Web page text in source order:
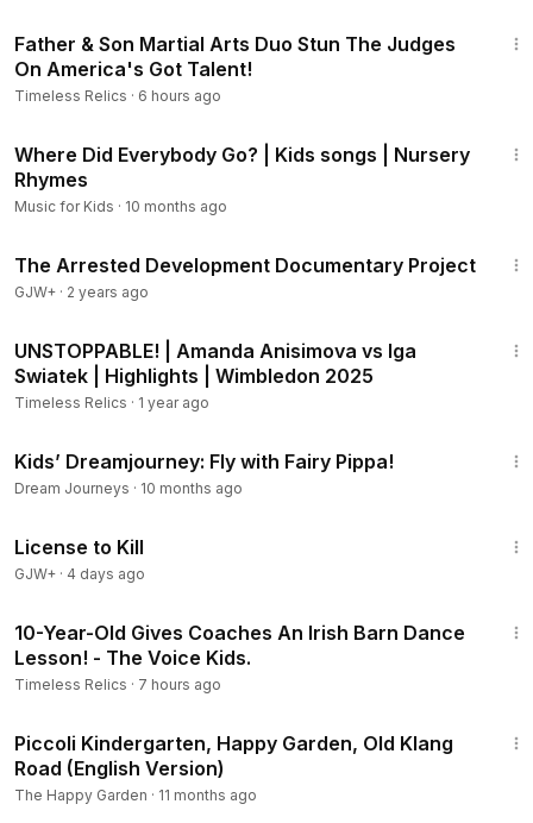
Father & Son Martial Arts Duo Stun The Judges
On America's Got Talent!
Timeless Relics · 6 hours ago
Where Did Everybody Go? | Kids songs | Nursery
Rhymes
Music for Kids · 10 months ago
The Arrested Development Documentary Project
GJW+ · 2 years ago
UNSTOPPABLE! | Amanda Anisimova vs Iga
Swiatek | Highlights | Wimbledon 2025
Timeless Relics · 1 year ago
Kids’ Dreamjourney: Fly with Fairy Pippa!
Dream Journeys · 10 months ago
License to Kill
GJW+ · 4 days ago
10-Year-Old Gives Coaches An Irish Barn Dance
Lesson! - The Voice Kids.
Timeless Relics · 7 hours ago
Piccoli Kindergarten, Happy Garden, Old Klang
Road (English Version)
The Happy Garden · 11 months ago